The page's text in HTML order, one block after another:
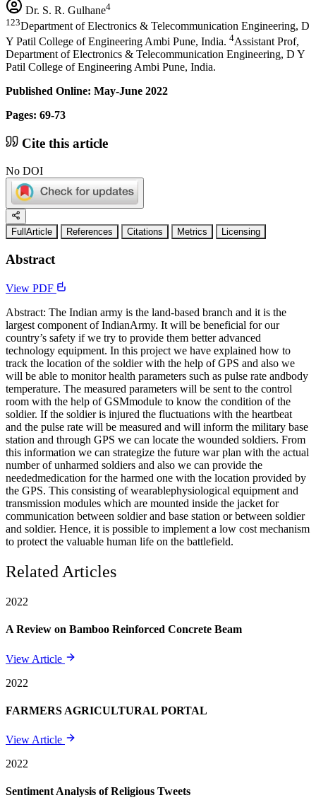
Dr. S. R. Gulhane4
123Department of Electronics & Telecommunication Engineering, D
Y Patil College of Engineering Ambi Pune, India. 4Assistant Prof,
Department of Electronics & Telecommunication Engineering, D Y
Patil College of Engineering Ambi Pune, India.
Published Online: May-June 2022
Pages: 69-73
Cite this article
No DOI
FullArticle References Citations Metrics Licensing
Abstract
View PDF
Abstract: The Indian army is the land-based branch and it is the
largest component of IndianArmy. It will be beneficial for our
country’s safety if we try to provide them better advanced
technology equipment. In this project we have explained how to
track the location of the soldier with the help of GPS and also we
will be able to monitor health parameters such as pulse rate andbody
temperature. The measured parameters will be sent to the control
room with the help of GSMmodule to know the condition of the
soldier. If the soldier is injured the fluctuations with the heartbeat
and the pulse rate will be measured and will inform the military base
station and through GPS we can locate the wounded soldiers. From
this information we can strategize the future war plan with the actual
number of unharmed soldiers and also we can provide the
neededmedication for the harmed one with the location provided by
the GPS. This consisting of wearablephysiological equipment and
transmission modules which are mounted inside the jacket for
communication between soldier and base station or between soldier
and soldier. Hence, it is possible to implement a low cost mechanism
to protect the valuable human life on the battlefield.
Related Articles
2022
A Review on Bamboo Reinforced Concrete Beam
View Article
2022
FARMERS AGRICULTURAL PORTAL
View Article
2022
Sentiment Analysis of Religious Tweets